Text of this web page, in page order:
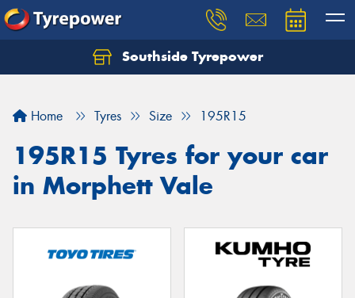
Southside Tyrepower
Home Tyres Size 195R15
195R15 Tyres for your car
in Morphett Vale
Let us know what you need, and our team will
Your details